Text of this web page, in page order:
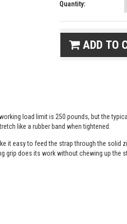
Quantity:
ADD TO
load limit is 250 pounds, but the
like a rubber band when tightened.
it easy to feed the strap through the
grip does its work without chewing up the